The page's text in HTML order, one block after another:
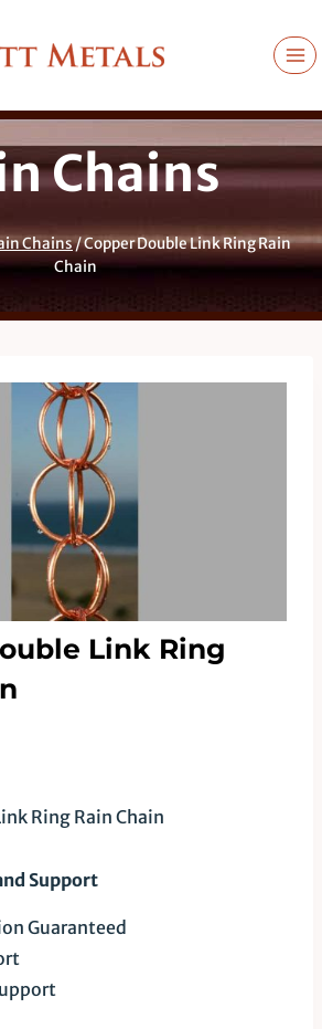
Chains
Chains/Copper Double Link Ring Rain
Chain
Link Ring
Ring Rain Chain
Support
Guaranteed